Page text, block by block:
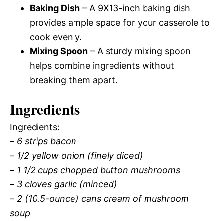
Baking Dish – A 9X13-inch baking dish
provides ample space for your casserole to
cook evenly.
Mixing Spoon – A sturdy mixing spoon
helps combine ingredients without
breaking them apart.
Ingredients
Ingredients:
– 6 strips bacon
– 1/2 yellow onion (finely diced)
– 1 1/2 cups chopped button mushrooms
– 3 cloves garlic (minced)
– 2 (10.5-ounce) cans cream of mushroom
soup